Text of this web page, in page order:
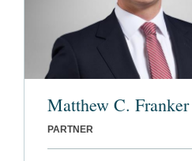
Matthew C. Franker
PARTNER